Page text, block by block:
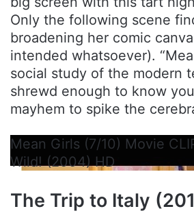
Only the following scene
broadening her comic
intended whatsoever).
social study of the modern
shrewd enough to know
mayhem to spike the
Mean Girls (7/10) Movie
Wild! (2004) HD
The Trip to Italy